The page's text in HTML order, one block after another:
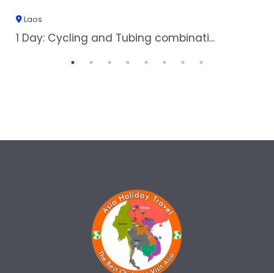
Laos
1 Day: Cycling and Tubing combinati...